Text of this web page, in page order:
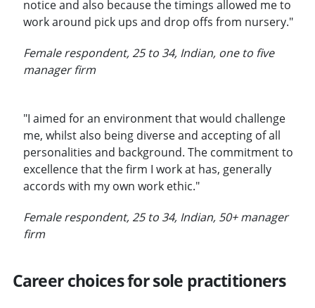
notice and also because the timings allowed me to
work around pick ups and drop offs from nursery."
Female respondent, 25 to 34, Indian, one to five
manager firm
"I aimed for an environment that would challenge
me, whilst also being diverse and accepting of all
personalities and background. The commitment to
excellence that the firm I work at has, generally
accords with my own work ethic."
Female respondent, 25 to 34, Indian, 50+ manager
firm
Career choices for sole practitioners